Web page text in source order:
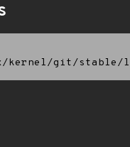
kernel/git/